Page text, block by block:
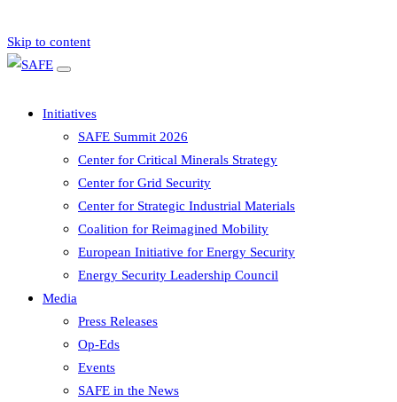
Skip to content
Initiatives
SAFE Summit 2026
Center for Critical Minerals Strategy
Center for Grid Security
Center for Strategic Industrial Materials
Coalition for Reimagined Mobility
European Initiative for Energy Security
Energy Security Leadership Council
Media
Press Releases
Op-Eds
Events
SAFE in the News